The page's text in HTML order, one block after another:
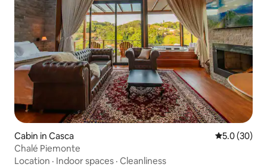
Cabin in Casca 5.0 out of 5
5.0 (30)
Chalé Piemonte
Location · Indoor spaces · Cleanliness